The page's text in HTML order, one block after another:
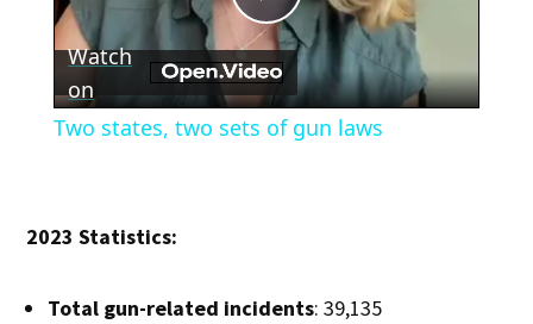
Play
Video
Watch
on
Two states, two sets of gun laws
2023 Statistics:
Total gun-related incidents: 39,135